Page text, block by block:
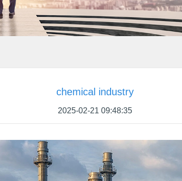
chemical industry
2025-02-21 09:48:35